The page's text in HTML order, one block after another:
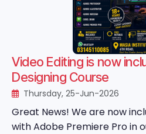
Video Editing is now
Designing Course
Thursday, 25-Jun-2026
Great News! We are now
with Adobe Premiere Pro in